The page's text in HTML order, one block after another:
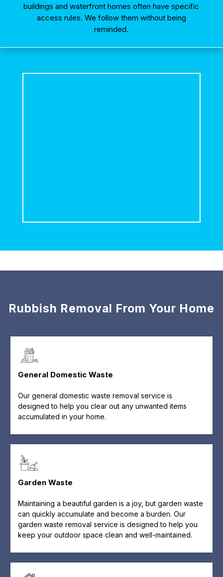
buildings and waterfront homes often have specific
access rules. We follow them without being
reminded.
Rubbish Removal From Your Home
General Domestic Waste
Our general domestic waste removal service is
designed to help you clear out any unwanted items
accumulated in your home.
Garden Waste
Maintaining a beautiful garden is a joy, but garden waste
can quickly accumulate and become a burden. Our
garden waste removal service is designed to help you
keep your outdoor space clean and well-maintained.